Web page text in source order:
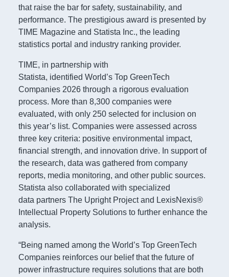
that raise the bar for safety, sustainability, and
performance. The prestigious award is presented by
TIME Magazine and Statista Inc., the leading
statistics portal and industry ranking provider.
TIME, in partnership with
Statista, identified World’s Top GreenTech
Companies 2026 through a rigorous evaluation
process. More than 8,300 companies were
evaluated, with only 250 selected for inclusion on
this year’s list. Companies were assessed across
three key criteria: positive environmental impact,
financial strength, and innovation drive. In support of
the research, data was gathered from company
reports, media monitoring, and other public sources.
Statista also collaborated with specialized
data partners The Upright Project and LexisNexis®
Intellectual Property Solutions to further enhance the
analysis.
“Being named among the World’s Top GreenTech
Companies reinforces our belief that the future of
power infrastructure requires solutions that are both